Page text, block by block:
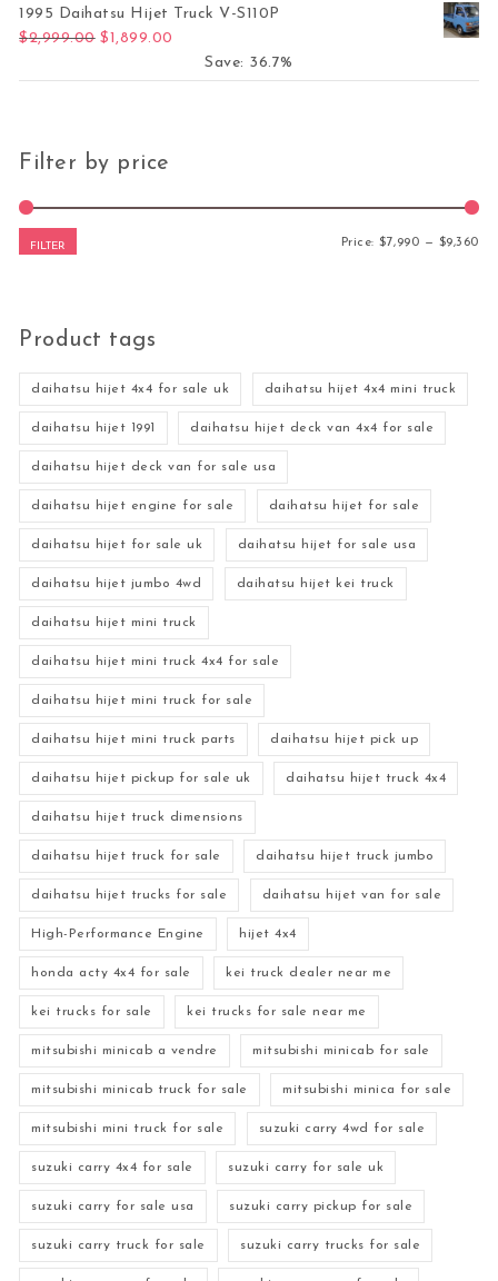
1995 Daihatsu Hijet Truck V-S110P
$2,999.00 Original price was: $2,999.00.
$1,899.00
Save: 36.7%
Filter by price
FILTER Price:$7,990 — $9,360
Product tags
daihatsu hijet 4x4 for sale uk daihatsu hijet 4x4 mini truck
daihatsu hijet 1991 daihatsu hijet deck van 4x4 for sale
daihatsu hijet deck van for sale usa
daihatsu hijet engine for sale daihatsu hijet for sale
daihatsu hijet for sale uk daihatsu hijet for sale usa
daihatsu hijet jumbo 4wd daihatsu hijet kei truck
daihatsu hijet mini truck
daihatsu hijet mini truck 4x4 for sale
daihatsu hijet mini truck for sale
daihatsu hijet mini truck parts daihatsu hijet pick up
daihatsu hijet pickup for sale uk daihatsu hijet truck 4x4
daihatsu hijet truck dimensions
daihatsu hijet truck for sale daihatsu hijet truck jumbo
daihatsu hijet trucks for sale daihatsu hijet van for sale
High-Performance Engine hijet 4x4
honda acty 4x4 for sale kei truck dealer near me
kei trucks for sale kei trucks for sale near me
mitsubishi minicab a vendre mitsubishi minicab for sale
mitsubishi minicab truck for sale mitsubishi minica for sale
mitsubishi mini truck for sale suzuki carry 4wd for sale
suzuki carry 4x4 for sale suzuki carry for sale uk
suzuki carry for sale usa suzuki carry pickup for sale
suzuki carry truck for sale suzuki carry trucks for sale